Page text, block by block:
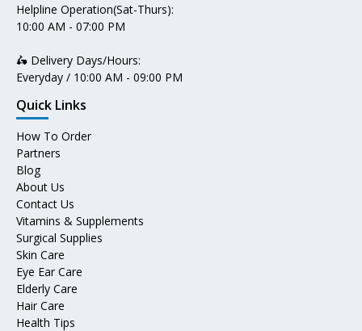
Helpline Operation(Sat-Thurs):
10:00 AM - 07:00 PM
🛵 Delivery Days/Hours:
Everyday / 10:00 AM - 09:00 PM
Quick Links
How To Order
Partners
Blog
About Us
Contact Us
Vitamins & Supplements
Surgical Supplies
Skin Care
Eye Ear Care
Elderly Care
Hair Care
Health Tips